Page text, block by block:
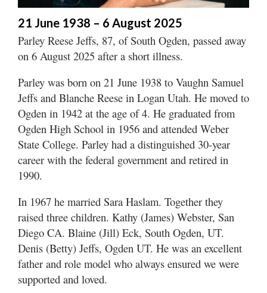
of
Davis
Best
N.
Utah
21 June 1938 – 6 August 2025
Parley Reese Jeffs, 87, of South Ogden, passed away
on 6 August 2025 after a short illness.
Parley was born on 21 June 1938 to Vaughn Samuel
Jeffs and Blanche Reese in Logan Utah. He moved to
Ogden in 1942 at the age of 4. He graduated from
Ogden High School in 1956 and attended Weber
State College. Parley had a distinguished 30-year
career with the federal government and retired in
1990.
In 1967 he married Sara Haslam. Together they
raised three children. Kathy (James) Webster, San
Diego CA. Blaine (Jill) Eck, South Ogden, UT.
Denis (Betty) Jeffs, Ogden UT. He was an excellent
father and role model who always ensured we were
supported and loved.